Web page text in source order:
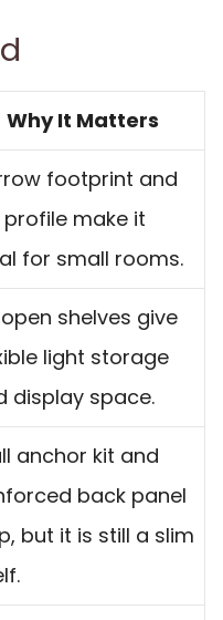
Why It Matters
footprint and
make it
for small rooms.
open shelves give
light storage
display space.
anchor kit and
back panel
but it is still a slim